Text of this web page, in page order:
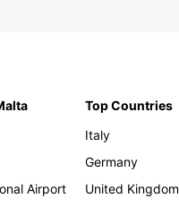
Airport
Top Countries
Italy
Germany
United Kingdom